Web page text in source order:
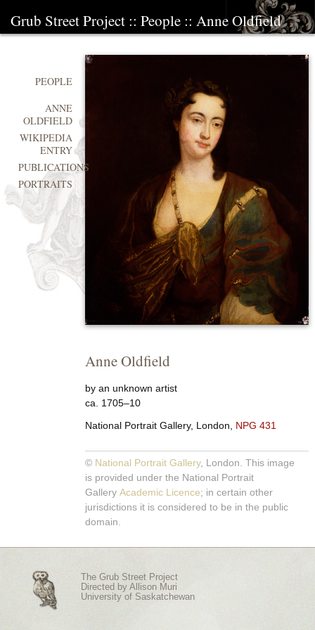
Grub Street Project :: People :: Anne Oldfield
Anne Oldfield
by an unknown artist
ca. 1705–10
National Portrait Gallery, London, NPG 431
© National Portrait Gallery, London. This image
is provided under the National Portrait
Gallery Academic Licence; in certain other
jurisdictions it is considered to be in the public
domain.
PEOPLE
ANNE
OLDFIELD
WIKIPEDIA
ENTRY
PUBLICATIONS
PORTRAITS
The Grub Street Project
Directed by Allison Muri
University of Saskatchewan